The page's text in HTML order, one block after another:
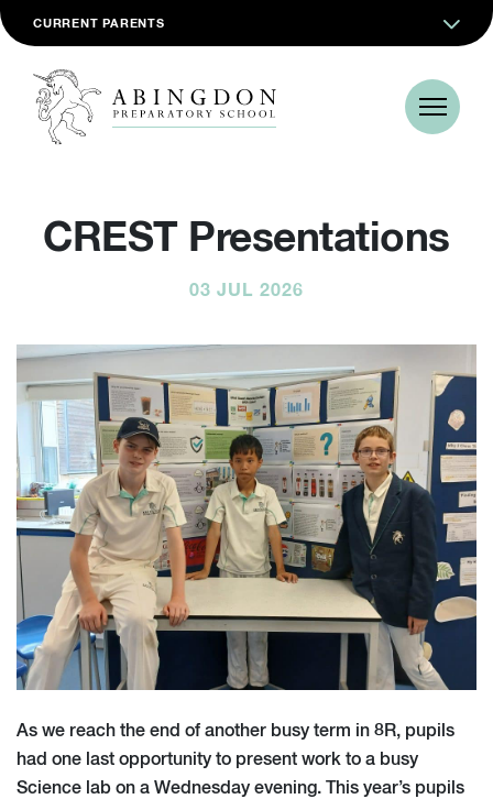
CURRENT PARENTS
CREST Presentations
03 JUL 2026
As we reach the end of another busy term in 8R, pupils
had one last opportunity to present work to a busy
Science lab on a Wednesday evening. This year’s pupils